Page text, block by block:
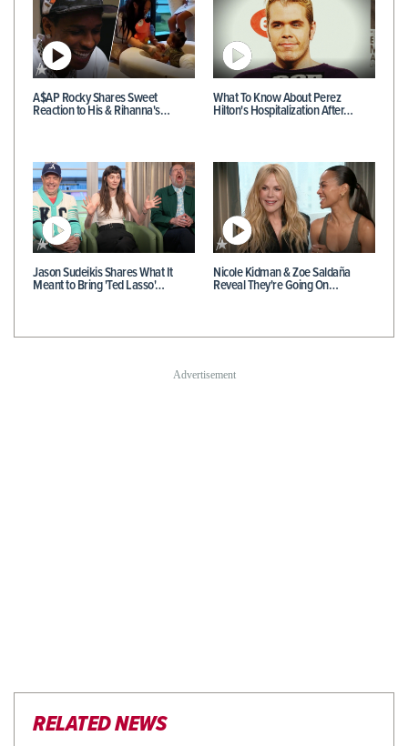
A$AP Rocky Shares Sweet
Reaction to His & Rihanna's…
What To Know About Perez
Hilton's Hospitalization After…
Jason Sudeikis Shares What It
Meant to Bring 'Ted Lasso'…
Nicole Kidman & Zoe Saldaña
Reveal They're Going On…
RELATED NEWS